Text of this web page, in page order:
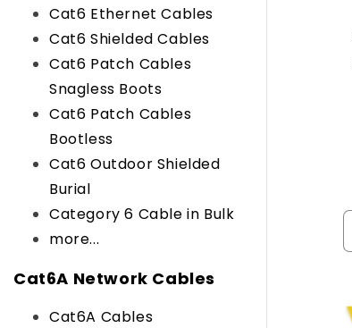
Cat6 Ethernet Cables
Cat6 Shielded Cables
Cat6 Patch Cables
Snagless Boots
Cat6 Patch Cables
Bootless
Cat6 Outdoor Shielded
Burial
Category 6 Cable in Bulk
more...
Cat6A Network Cables
Cat6A Cables